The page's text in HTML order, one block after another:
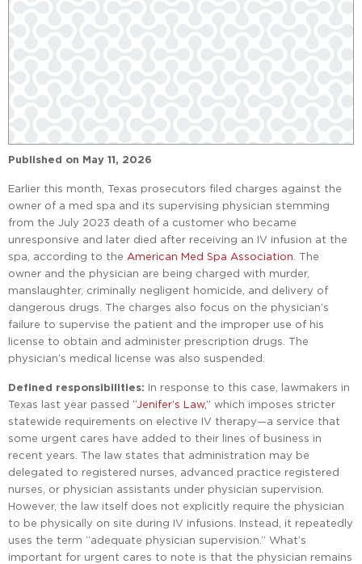
Published on May 11, 2026
Earlier this month, Texas prosecutors filed charges against the
owner of a med spa and its supervising physician stemming
from the July 2023 death of a customer who became
unresponsive and later died after receiving an IV infusion at the
spa, according to the American Med Spa Association . The
owner and the physician are being charged with murder,
manslaughter, criminally negligent homicide, and delivery of
dangerous drugs. The charges also focus on the physician’s
failure to supervise the patient and the improper use of his
license to obtain and administer prescription drugs. The
physician’s medical license was also suspended.
Defined responsibilities: In response to this case, lawmakers in
Texas last year passed “Jenifer’s Law,” which imposes stricter
statewide requirements on elective IV therapy—a service that
some urgent cares have added to their lines of business in
recent years. The law states that administration may be
delegated to registered nurses, advanced practice registered
nurses, or physician assistants under physician supervision.
However, the law itself does not explicitly require the physician
to be physically on site during IV infusions. Instead, it repeatedly
uses the term “adequate physician supervision.” What’s
important for urgent cares to note is that the physician remains